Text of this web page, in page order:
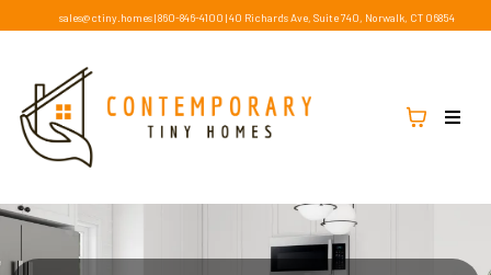
sales@ctiny.homes| 860-846-4100 |40 Richards Ave, Suite 740, Norwalk, CT 06854